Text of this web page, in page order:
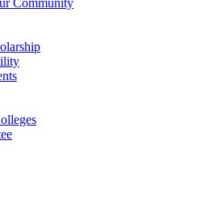
Community